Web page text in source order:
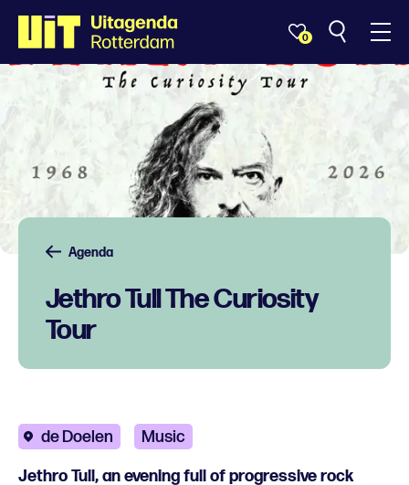
0
Agenda
Jethro Tull The Curiosity
Tour
de Doelen Music
Jethro Tull, an evening full of progressive rock